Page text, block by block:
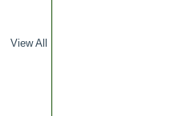
View All